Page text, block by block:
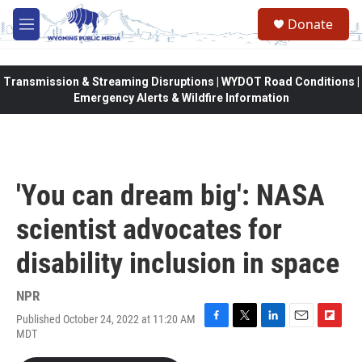
Skip to main content
M
e
Donate
Transmission & Streaming Disruptions | WYDOT Road Conditions |
Emergency Alerts & Wildfire Information
'You can dream big': NASA
scientist advocates for
disability inclusion in space
NPR
Published October 24, 2022 at 11:20 AM
MDT
F
T
L
E
F